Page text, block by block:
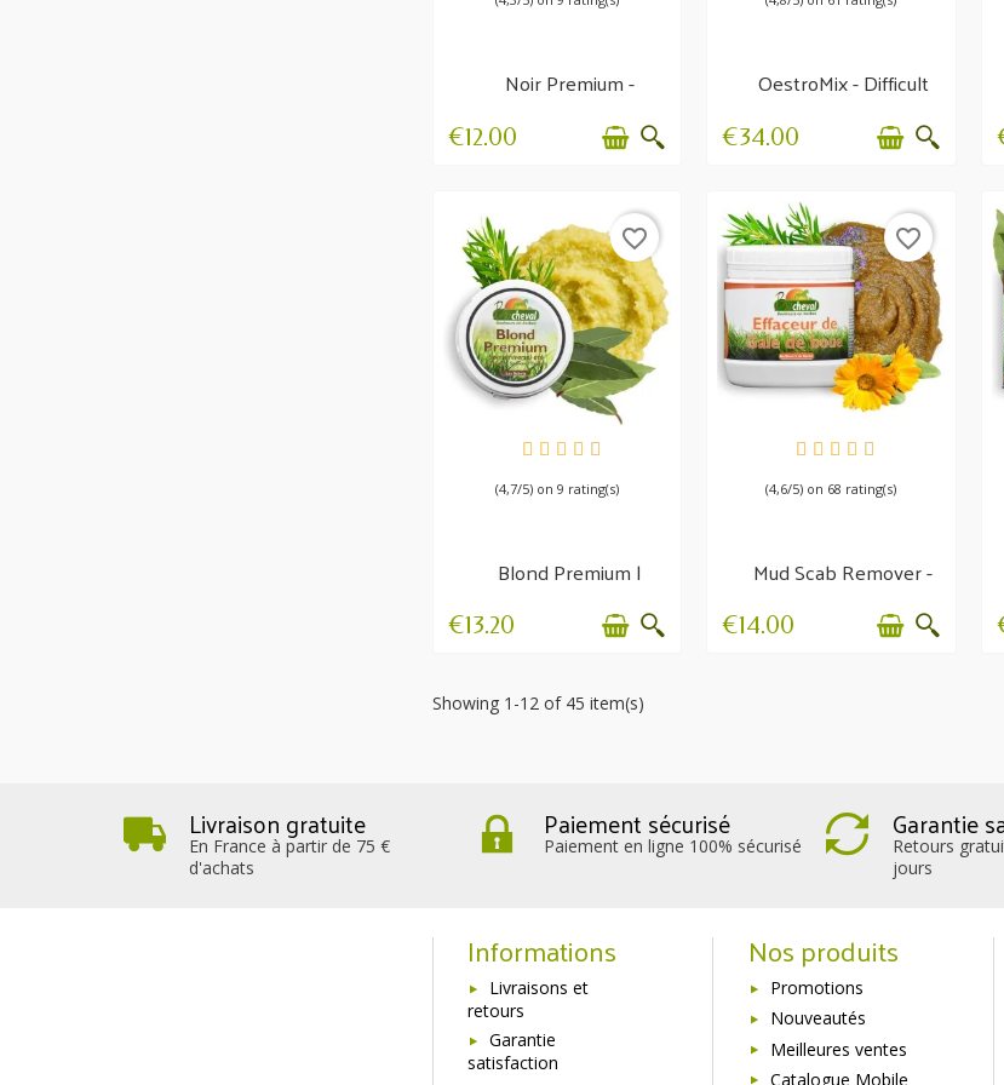
Noir Premium -
Winter care balm
€12.00
OestroMix - Difficult
heat
€34.00
AVAILABLE
favorite_border
(4,7/5) on 9 rating(s)
Blond Premium |
Nourishing balm
€13.20
AVAILABLE
favorite_border
(4,6/5) on 68 rating(s)
Mud Scab Remover -
Hygiene and
protection
€14.00
Showing 1-12 of 45 item(s)
Livraison gratuite
En France à partir de 75 €
d'achats
Paiement sécurisé
Paiement en ligne 100% sécurisé
Garantie
Retours
jours
Informations
Livraisons et
retours
Garantie
satisfaction
Nos produits
Promotions
Nouveautés
Meilleures ventes
Catalogue Mobile